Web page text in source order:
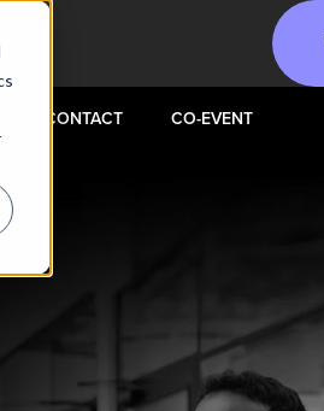
CONTACT CO-EVENT